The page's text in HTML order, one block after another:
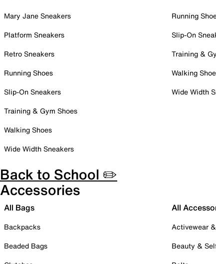
Mary Jane Sneakers
Platform Sneakers
Retro Sneakers
Running Shoes
Slip-On Sneakers
Training & Gym Shoes
Walking Shoes
Wide Width Sneakers
Running
Slip-On
Training &
Walking
Wide Width
Back to School ✏️
Accessories
All Bags
Backpacks
Beaded Bags
All
Activewear
Beauty &